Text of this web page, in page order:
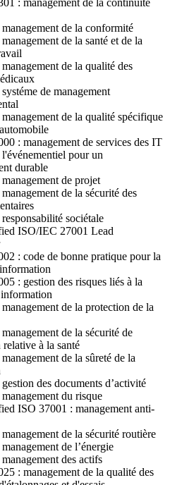
: management de la continuité
de la conformité
de la santé et de la
de la qualité des
de management
de la qualité spécifique
: management de services des IT
pour un
durable
de projet
de la sécurité des
sociétale
ISO/IEC 27001 Lead
: code de bonne pratique pour la
: gestion des risques liés à la
de la protection de la
de la sécurité de
à la santé
de la sûreté de la
des documents d’activité
du risque
ISO 37001 : management anti-
de la sécurité routière
de l’énergie
des actifs
: management de la qualité des